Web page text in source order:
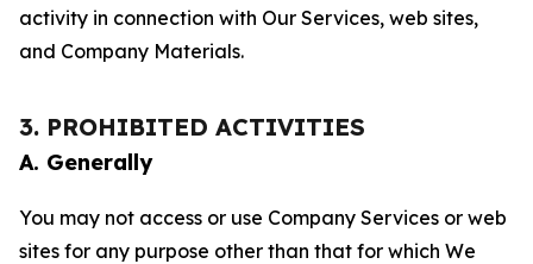
activity in connection with Our Services, web sites,
and Company Materials.
3. PROHIBITED ACTIVITIES
A. Generally
You may not access or use Company Services or web
sites for any purpose other than that for which We